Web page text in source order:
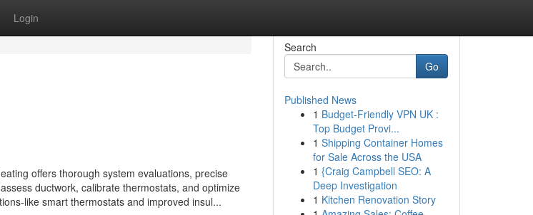
Login
offers thorough system evaluations, precise
ductwork, calibrate thermostats, and optimize
like smart thermostats and improved insul...
Search
Go
Published News
1 Budget-Friendly VPN UK :
Top Budget Provi...
1 Shipping Container Homes
for Sale Across the USA
1 {Craig Campbell SEO: A
Deep Investigation
1 Kitchen Renovation Story